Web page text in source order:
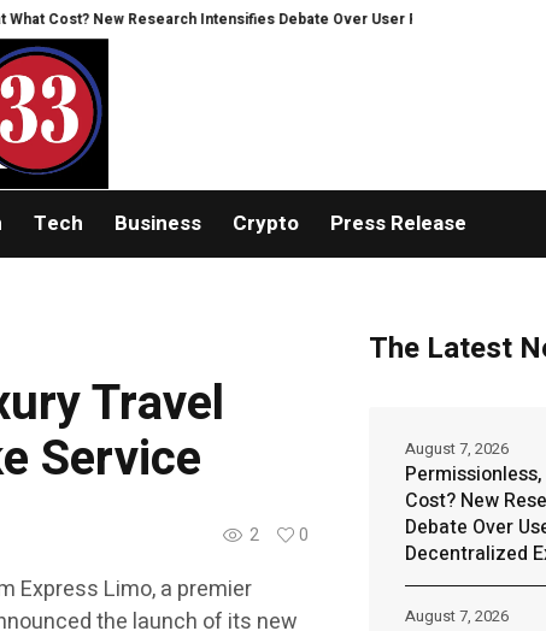
New Research Intensifies Debate Over User Protection on Decentralized
Tech Business Crypto Press Release
Travel
Service
2 0
Express Limo, a premier
the launch of its new
The Latest
Cost? New
Debate Over
Decentralized
August 7, 2026
August 7, 2026